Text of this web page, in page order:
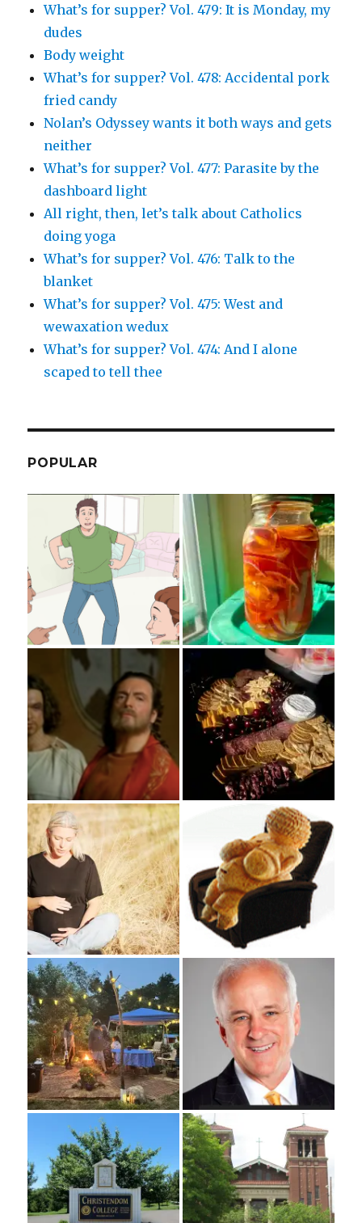
What’s for supper? Vol. 479: It is Monday, my
dudes
Body weight
What’s for supper? Vol. 478: Accidental pork
fried candy
Nolan’s Odyssey wants it both ways and gets
neither
What’s for supper? Vol. 477: Parasite by the
dashboard light
All right, then, let’s talk about Catholics
doing yoga
What’s for supper? Vol. 476: Talk to the
blanket
What’s for supper? Vol. 475: West and
wewaxation wedux
What’s for supper? Vol. 474: And I alone
scaped to tell thee
POPULAR